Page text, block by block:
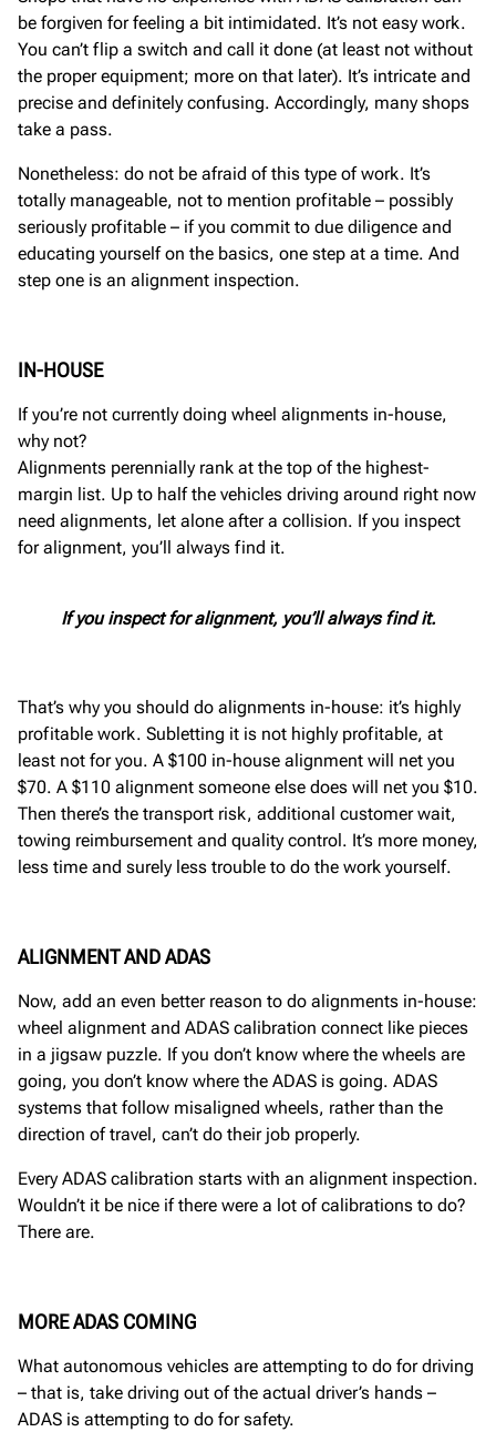
be forgiven for feeling a bit intimidated. It’s not easy work.
You can’t flip a switch and call it done (at least not without
the proper equipment; more on that later). It’s intricate and
precise and definitely confusing. Accordingly, many shops
take a pass.
Nonetheless: do not be afraid of this type of work. It’s
totally manageable, not to mention profitable – possibly
seriously profitable – if you commit to due diligence and
educating yourself on the basics, one step at a time. And
step one is an alignment inspection.
IN-HOUSE
If you’re not currently doing wheel alignments in-house,
why not?
Alignments perennially rank at the top of the highest-
margin list. Up to half the vehicles driving around right now
need alignments, let alone after a collision. If you inspect
for alignment, you’ll always find it.
If you inspect for alignment, you’ll always find it.
That’s why you should do alignments in-house: it’s highly
profitable work. Subletting it is not highly profitable, at
least not for you. A $100 in-house alignment will net you
$70. A $110 alignment someone else does will net you $10.
Then there’s the transport risk, additional customer wait,
towing reimbursement and quality control. It’s more money,
less time and surely less trouble to do the work yourself.
ALIGNMENT AND ADAS
Now, add an even better reason to do alignments in-house:
wheel alignment and ADAS calibration connect like pieces
in a jigsaw puzzle. If you don’t know where the wheels are
going, you don’t know where the ADAS is going. ADAS
systems that follow misaligned wheels, rather than the
direction of travel, can’t do their job properly.
Every ADAS calibration starts with an alignment inspection.
Wouldn’t it be nice if there were a lot of calibrations to do?
There are.
MORE ADAS COMING
What autonomous vehicles are attempting to do for driving
– that is, take driving out of the actual driver’s hands –
ADAS is attempting to do for safety.